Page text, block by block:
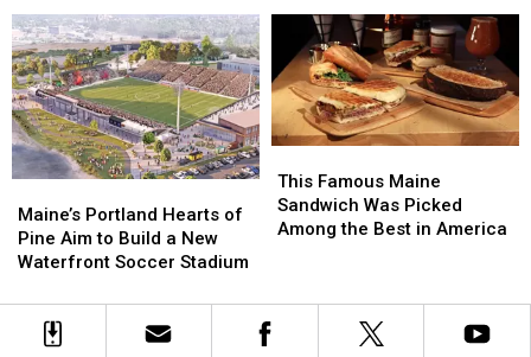
Her
Visit
to
New
England
Her
Visit
to
New
England
Robbery
and
Assault
in
Maine
Robbery
and
Assault
in
Maine
Portland
Hearts
of
Aim
Maine’s Portland Hearts of
Pine Aim to Build a New
Waterfront Soccer Stadium
Portland
Hearts
of
Aim
Famous
Maine
Sandwich
the
This Famous Maine
Sandwich Was Picked
Among the Best in America
Famous
Maine
Sandwich
the